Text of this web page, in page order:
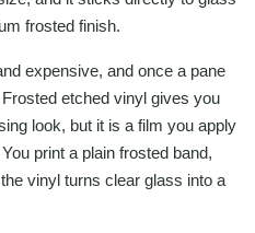
frosted finish.
expensive, and once a pane
etched vinyl gives you
look, but it is a film you apply
print a plain frosted band,
vinyl turns clear glass into a